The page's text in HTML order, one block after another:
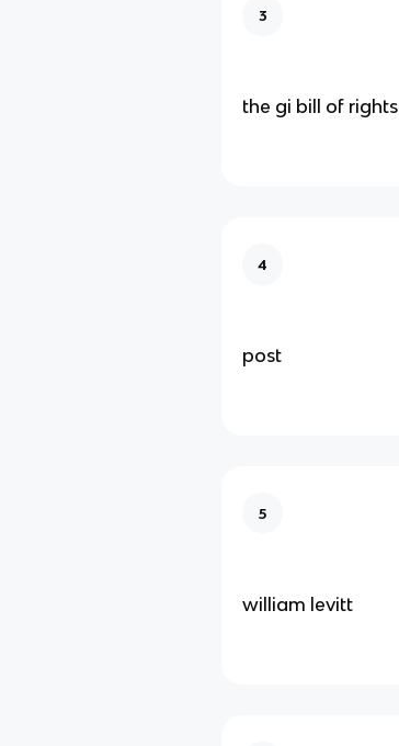
3
the gi bill of rights
4
post
5
william levitt